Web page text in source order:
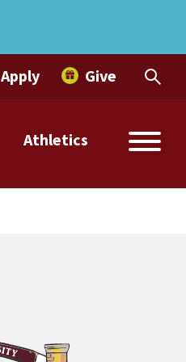
Athletics
Apply Give